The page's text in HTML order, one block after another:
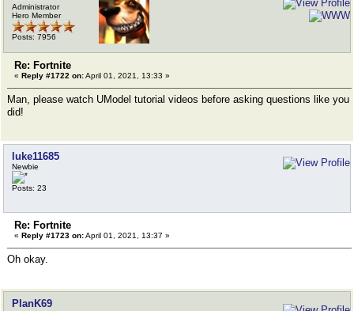
Administrator
Hero Member
Posts: 7956
Re: Fortnite
« Reply #1722 on:April 01, 2021, 13:33 »
Man, please watch UModel tutorial videos before asking questions like you
did!
luke11685
Newbie
Posts: 23
Re: Fortnite
« Reply #1723 on:April 01, 2021, 13:37 »
Oh okay.
PlanK69